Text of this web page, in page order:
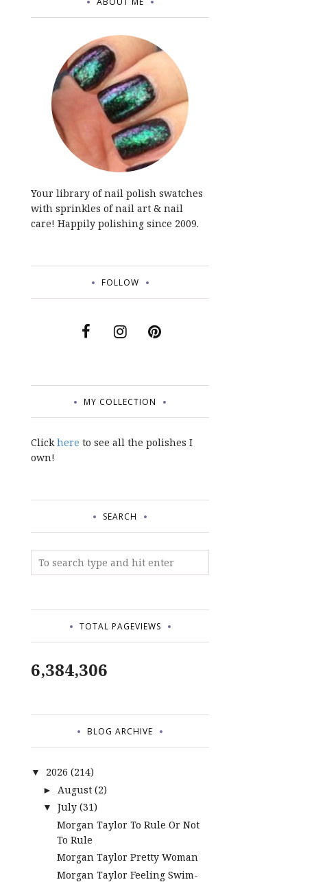
Your library of nail polish swatches
with sprinkles of nail art & nail
care! Happily polishing since 2009.
FOLLOW
MY COLLECTION
Clickhere to see all the polishes I
own!
SEARCH
TOTAL PAGEVIEWS
6,384,306
BLOG ARCHIVE
▼ 2026 (214)
► August (2)
▼ July (31)
Morgan Taylor To Rule Or Not
To Rule
Morgan Taylor Pretty Woman
Morgan Taylor Feeling Swim-